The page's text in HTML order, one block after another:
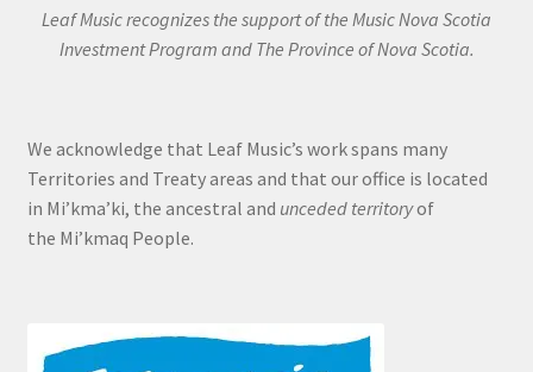
Leaf Music recognizes the support of the Music Nova Scotia
Investment Program and The Province of Nova Scotia.
We acknowledge that Leaf Music’s work spans many
Territories and Treaty areas and that our office is located
in Mi’kma’ki, the ancestral and unceded territoryof
the Mi’kmaq People.